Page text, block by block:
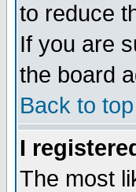
to reduce
If you are
the board
Back to top
I
The most